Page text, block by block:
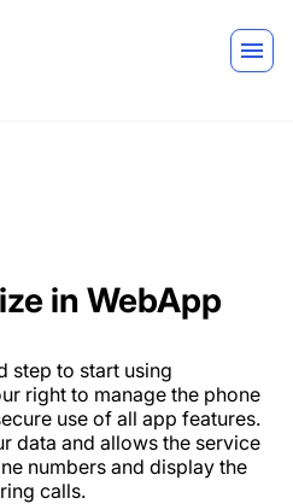
in WebApp
step to start using
right to manage the phone
use of all app features.
data and allows the service
numbers and display the
calls.